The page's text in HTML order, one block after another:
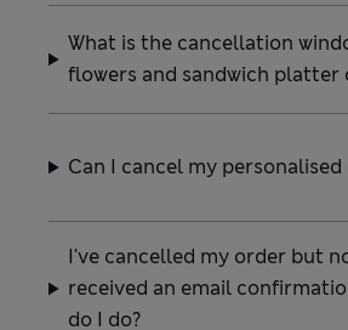
What is the cancellation
flowers and sandwich platter
Can I cancel my personalised
I've cancelled my order but
received an email
do I do?